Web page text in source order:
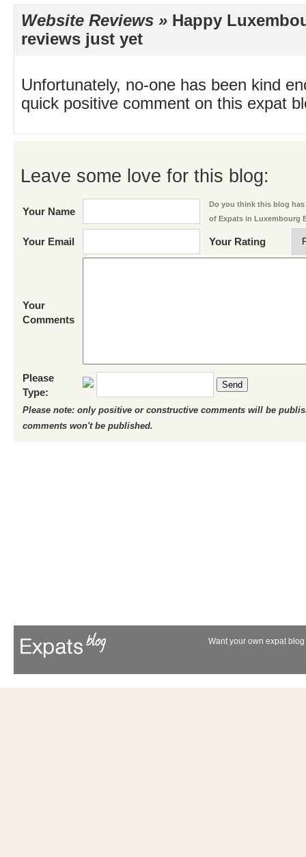
Website Reviews » Happy
reviews just yet
Unfortunately, no-one has been kind
quick positive comment on this expat
Leave some love for this blog:
Your Name
Do you think this blog
of Expats in Luxembourg
Your Email Your Rating
Your
Comments
Please
Type:
Send
Please note: only positive or constructive comments will be
comments won't be published.
Want your own expat